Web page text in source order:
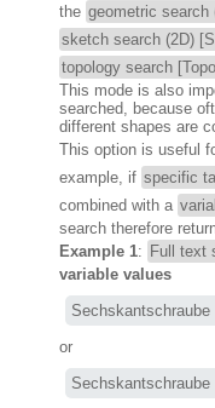
the geometric search
sketch search (2D)
topology search
This mode is also
searched, because
different shapes are
This option is useful
example, if specific
combined with a
search therefore
Example 1: Full text
variable values
Sechskantschraube
or
Sechskantschraube